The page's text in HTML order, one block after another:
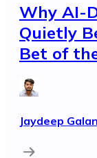
Why AI-
Quietly
Bet of
Jaydeep